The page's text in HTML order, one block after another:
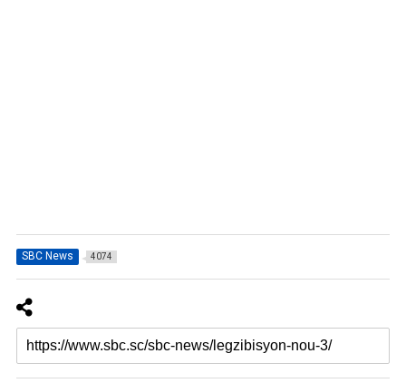
SBC News 4074